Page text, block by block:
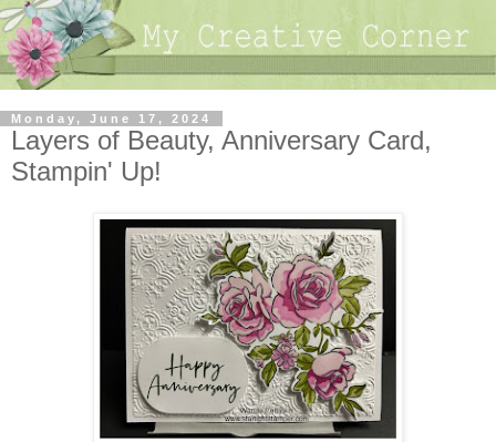
Monday, June 17, 2024
Layers of Beauty, Anniversary Card,
Stampin' Up!